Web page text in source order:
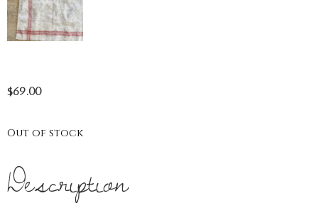
$69.00
Out of stock
Description